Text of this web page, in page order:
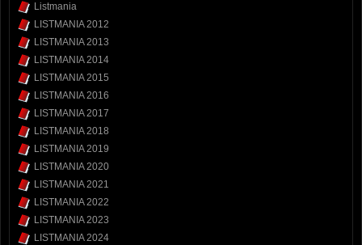
Listmania
LISTMANIA 2012
LISTMANIA 2013
LISTMANIA 2014
LISTMANIA 2015
LISTMANIA 2016
LISTMANIA 2017
LISTMANIA 2018
LISTMANIA 2019
LISTMANIA 2020
LISTMANIA 2021
LISTMANIA 2022
LISTMANIA 2023
LISTMANIA 2024